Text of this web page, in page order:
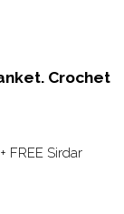
Crochet
FREE Sirdar